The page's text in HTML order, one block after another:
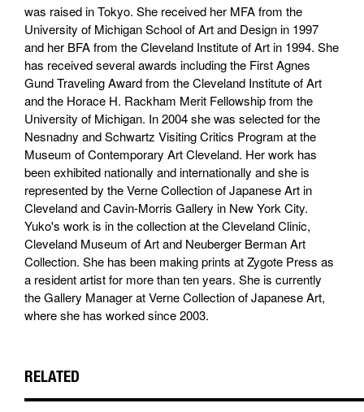
was raised in Tokyo. She received her MFA from the
University of Michigan School of Art and Design in 1997
and her BFA from the Cleveland Institute of Art in 1994. She
has received several awards including the First Agnes
Gund Traveling Award from the Cleveland Institute of Art
and the Horace H. Rackham Merit Fellowship from the
University of Michigan. In 2004 she was selected for the
Nesnadny and Schwartz Visiting Critics Program at the
Museum of Contemporary Art Cleveland. Her work has
been exhibited nationally and internationally and she is
represented by the Verne Collection of Japanese Art in
Cleveland and Cavin-Morris Gallery in New York City.
Yuko's work is in the collection at the Cleveland Clinic,
Cleveland Museum of Art and Neuberger Berman Art
Collection. She has been making prints at Zygote Press as
a resident artist for more than ten years. She is currently
the Gallery Manager at Verne Collection of Japanese Art,
where she has worked since 2003.
RELATED